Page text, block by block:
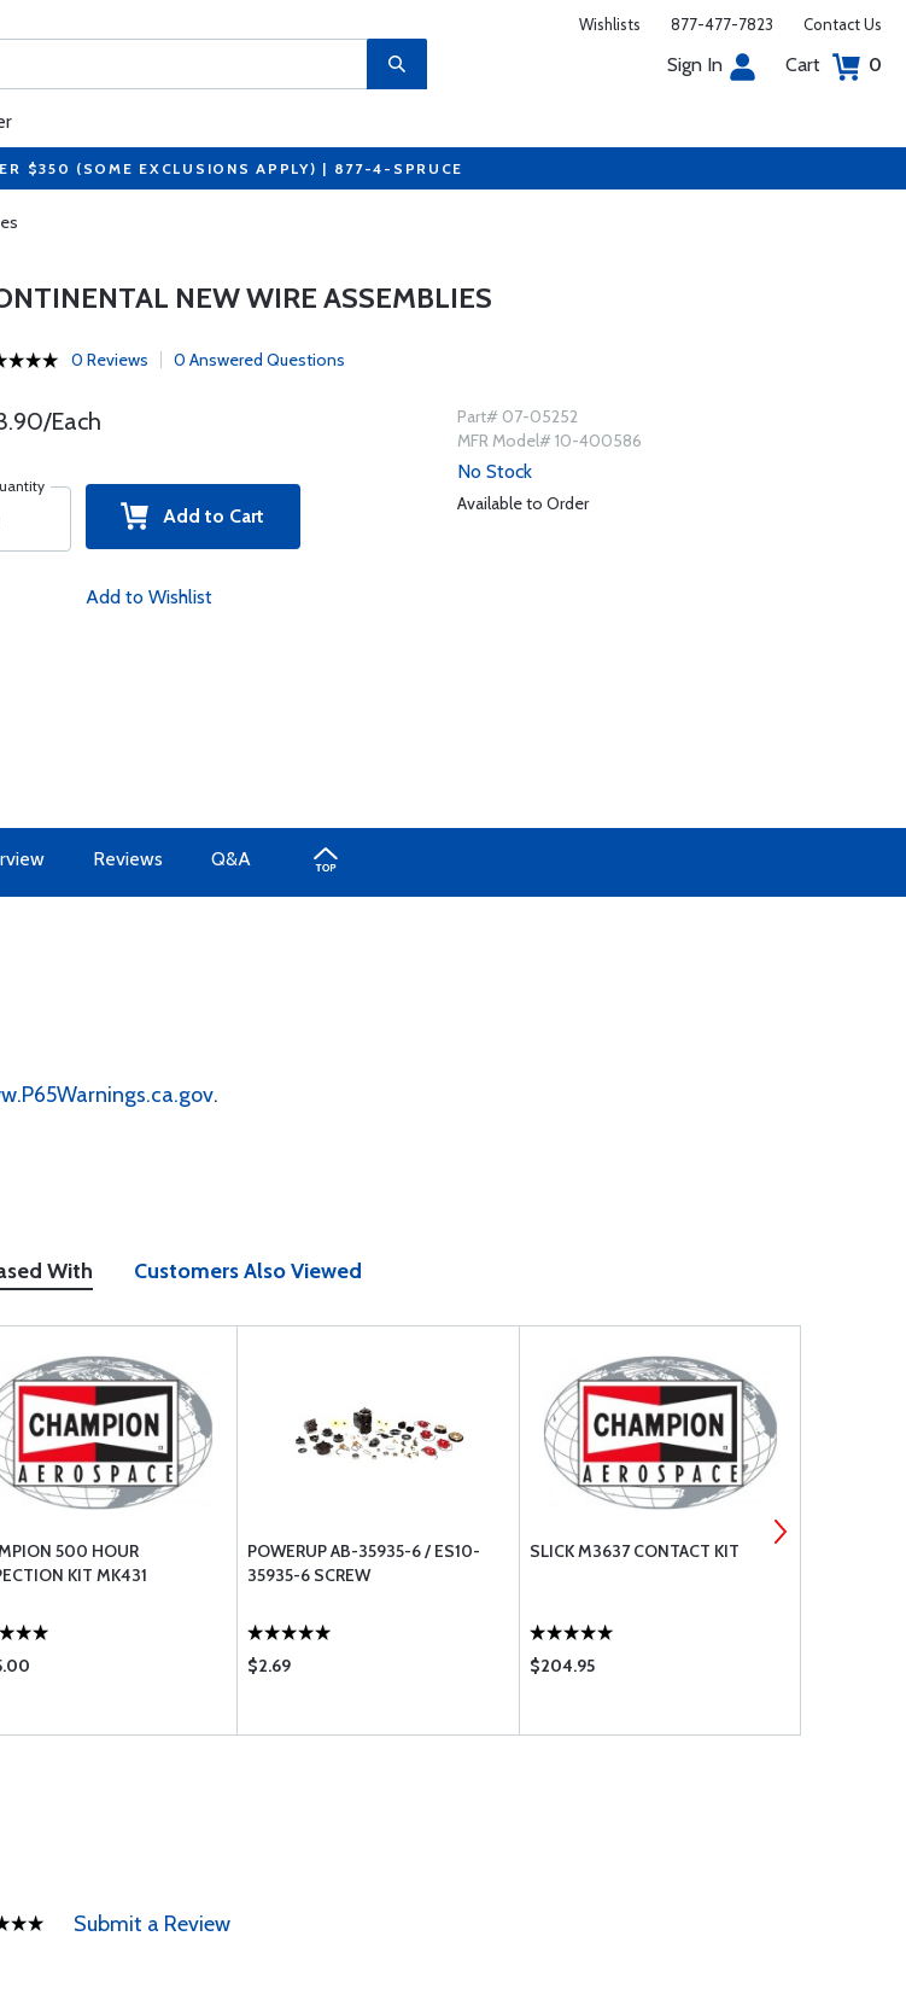
Wishlists 877-477-7823 Contact Us
Sign In Cart 0
$350 (SOME EXCLUSIONS APPLY) | 877-4-SPRUCE
NEW WIRE ASSEMBLIES
0 Reviews 0 Answered Questions
Each
Add to Cart
Add to Wishlist
Part# 07-05252
MFR Model# 10-400586
No Stock
Available to Order
Reviews Q&A
.
With Customers Also Viewed
500 HOUR
KIT MK431
POWERUP AB-35935-6 / ES10-
35935-6 SCREW
$2.69
SLICK M3637 CONTACT KIT
$204.95
Submit a Review